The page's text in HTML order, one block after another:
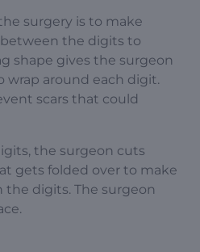
surgery is to make
between the digits to
shape gives the surgeon
wrap around each digit.
scars that could
the surgeon cuts
gets folded over to make
digits. The surgeon